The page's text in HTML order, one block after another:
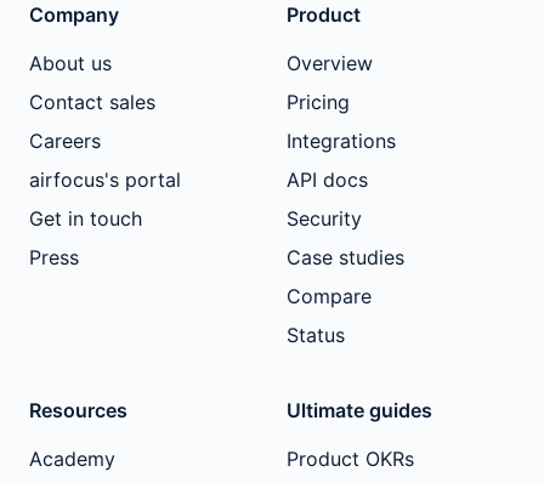
Company
About us
Contact sales
Careers
airfocus's portal
Get in touch
Press
Product
Overview
Pricing
Integrations
API docs
Security
Case studies
Compare
Status
Resources
Academy
Ultimate guides
Product OKRs